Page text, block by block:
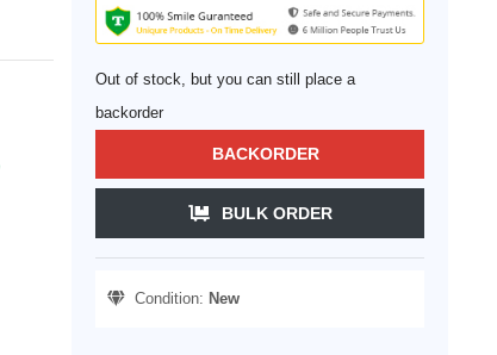
Out of stock, but you can still place a
backorder
BACKORDER
BULK ORDER
Condition: New